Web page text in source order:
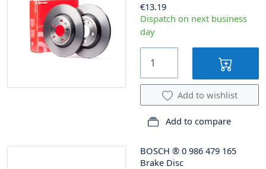
€13.19
Dispatch on next business
day
Add to wishlist
Add to compare
BOSCH ® 0 986 479 165
Brake Disc